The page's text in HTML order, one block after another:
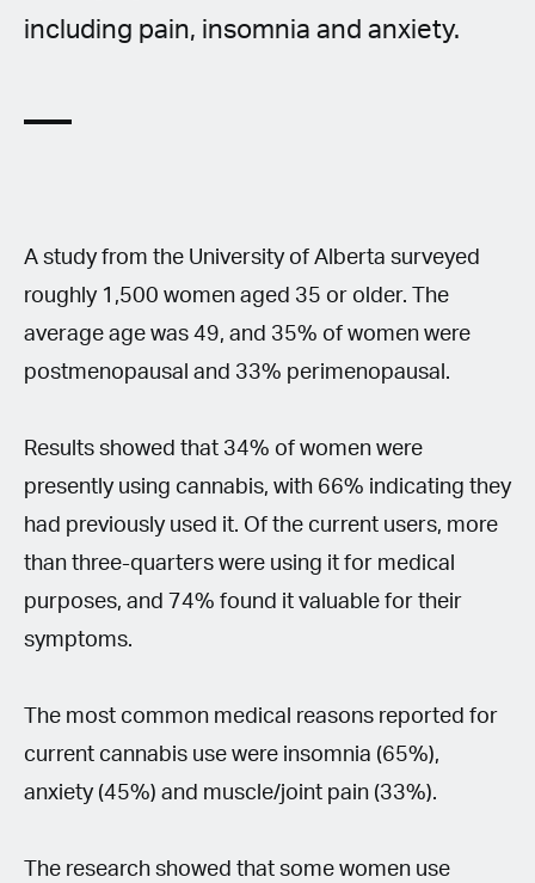
including pain, insomnia and anxiety.
A study from the University of Alberta surveyed
roughly 1,500 women aged 35 or older. The
average age was 49, and 35% of women were
postmenopausal and 33% perimenopausal.
Results showed that 34% of women were
presently using cannabis, with 66% indicating they
had previously used it. Of the current users, more
than three-quarters were using it for medical
purposes, and 74% found it valuable for their
symptoms.
The most common medical reasons reported for
current cannabis use were insomnia (65%),
anxiety (45%) and muscle/joint pain (33%).
The research showed that some women use